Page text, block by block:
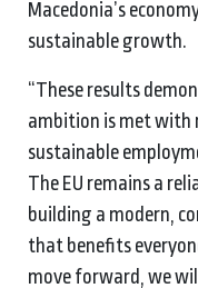
Macedonia’s
sustainable growth.
“These results
ambition is met with
sustainable
The EU remains a
building a modern,
that benefits
move forward, we